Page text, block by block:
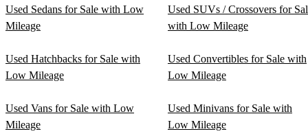
Used Sedans for Sale with Low
Mileage
Used SUVs / Crossovers for
with Low Mileage
Used Hatchbacks for Sale with
Low Mileage
Used Convertibles for Sale with
Low Mileage
Used Vans for Sale with Low
Mileage
Used Minivans for Sale with
Low Mileage